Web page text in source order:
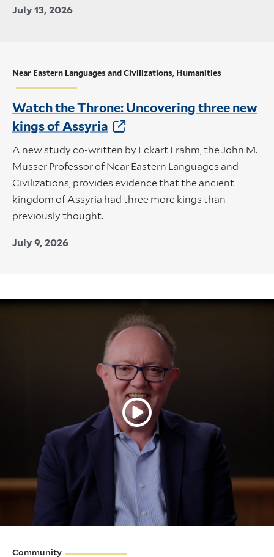
July 13, 2026
Near Eastern Languages and Civilizations, Humanities
Watch the Throne: Uncovering three new
kings of Assyria
A new study co-written by Eckart Frahm, the John M.
Musser Professor of Near Eastern Languages and
Civilizations, provides evidence that the ancient
kingdom of Assyria had three more kings than
previously thought.
July 9, 2026
Community